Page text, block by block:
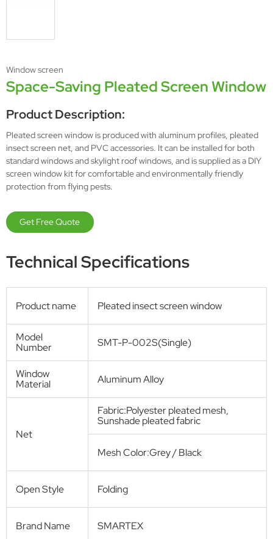
Window screen
Space-Saving Pleated Screen Window
Product Description:
Pleated screen window is produced with aluminum profiles, pleated
insect screen net, and PVC accessories. It can be installed for both
standard windows and skylight roof windows, and is supplied as a DIY
screen window kit for comfortable and environmentally friendly